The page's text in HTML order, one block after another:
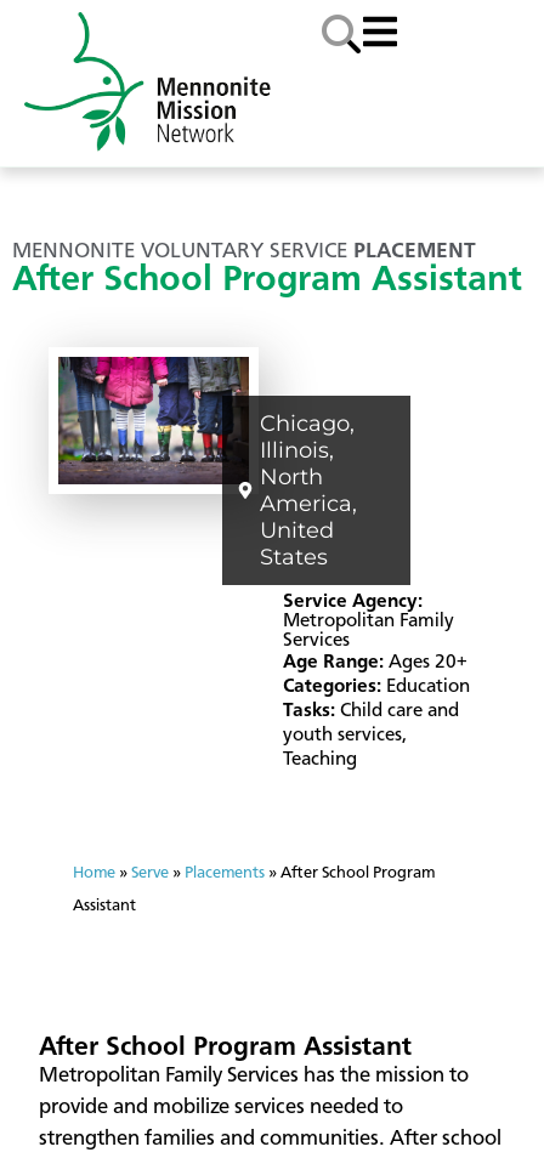
MENNONITE VOLUNTARY SERVICE PLACEMENT
After School Program Assistant
Chicago,
Illinois,
North
America,
United
States
Service Agency:
Metropolitan Family
Services
Age Range: Ages 20+
Categories: Education
Tasks: Child care and
youth services,
Teaching
Home » Serve » Placements » After School Program
Assistant
After School Program Assistant
Metropolitan Family Services has the mission to
provide and mobilize services needed to
strengthen families and communities. After school